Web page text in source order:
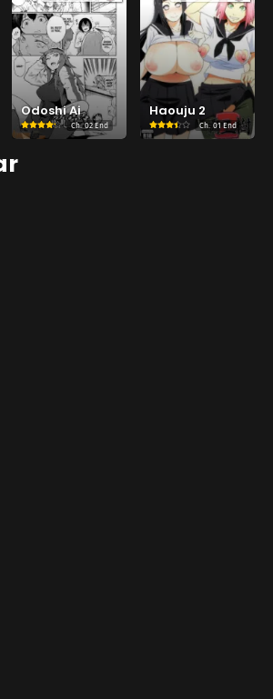
Odoshi Ai
Ch. 02 End
Haouju 2
Ch. 01 End